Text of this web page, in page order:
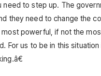
need to step up. The
they need to change the
powerful, if not the
For us to be in this situation